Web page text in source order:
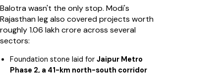
Balotra wasn't the only stop. Modi's
Rajasthan leg also covered projects worth
roughly ₹1.06 lakh crore across several
sectors:
Foundation stone laid for Jaipur Metro
Phase 2, a 41-km north-south corridor